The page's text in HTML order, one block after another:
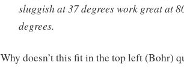
sluggish at 37 degrees work great at
degrees.
Why doesn’t this fit in the top left (Bohr)